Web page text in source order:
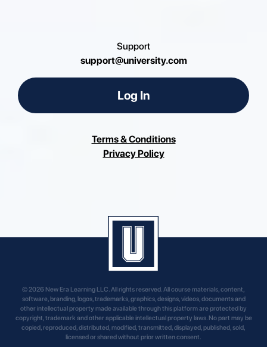
Support
support@university.com
Log In
Terms & Conditions
Privacy Policy
© 2026 New Era Learning LLC. All rights reserved. All course materials, content,
software, branding, logos, trademarks, graphics, designs, videos, documents and
other intellectual property made available through this platform are protected by
copyright, trademark and other applicable intellectual property laws. No part may be
copied, reproduced, distributed, modified, transmitted, displayed, published, sold,
licensed or shared without prior written consent.